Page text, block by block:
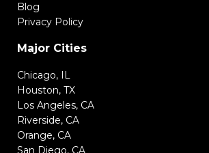
Blog
Privacy Policy
Major Cities
Chicago, IL
Houston, TX
Los Angeles, CA
Riverside, CA
Orange, CA
San Diego, CA